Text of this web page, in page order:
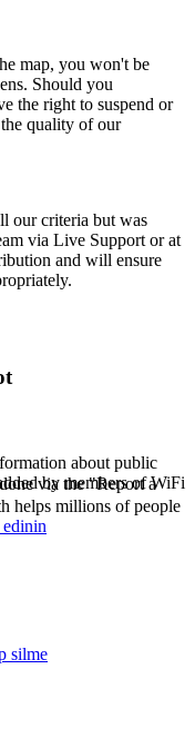
map, you won't be
Should you
the right to suspend or
quality of our
our criteria but was
via Live Support or at
and will ensure
about public
by members of WiFi
via the "Report a
helps millions of people
silme